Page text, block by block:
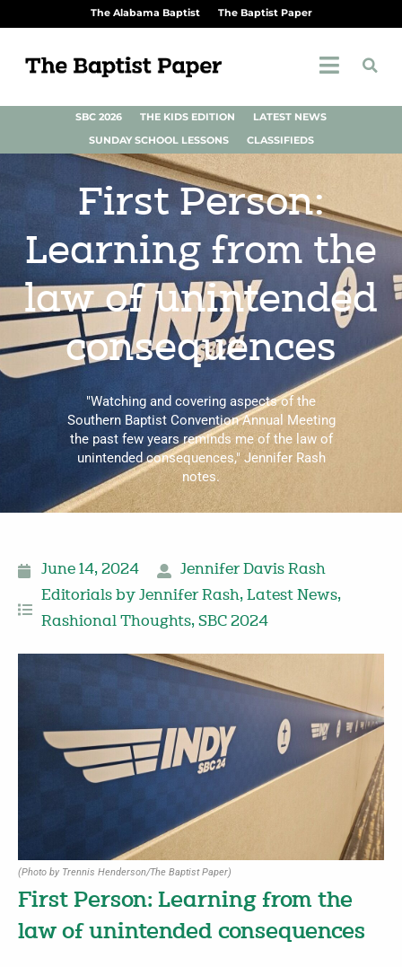
The Alabama Baptist The Baptist Paper
SBC 2026 THE KIDS EDITION
LATEST NEWS
SUNDAY SCHOOL LESSONS
CLASSIFIEDS
First Person:
Learning from the
law of unintended
consequences
"Watching and covering aspects of the
Southern Baptist Convention Annual Meeting
the past few years reminds me of the law of
unintended consequences," Jennifer Rash
notes.
June 14, 2024
Jennifer Davis Rash
Editorials by Jennifer Rash, Latest News,
Rashional Thoughts, SBC 2024
(Photo by Trennis Henderson/The Baptist Paper)
First Person: Learning from the
law of unintended consequences